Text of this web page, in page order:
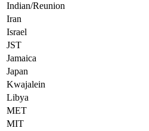
Indian/Reunion
Iran
Israel
JST
Jamaica
Japan
Kwajalein
Libya
MET
MIT